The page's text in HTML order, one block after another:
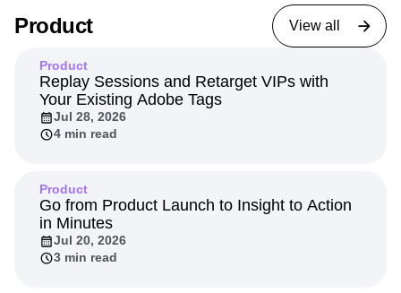
Product View all
Product
Replay Sessions and Retarget VIPs with
Your Existing Adobe Tags
Jul 28, 2026
4 min read
Product
Go from Product Launch to Insight to Action
in Minutes
Jul 20, 2026
3 min read